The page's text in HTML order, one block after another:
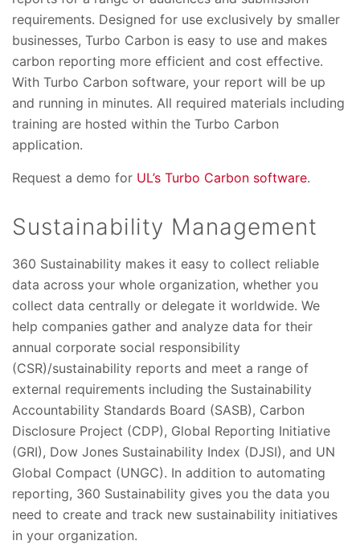
requirements. Designed for use exclusively by smaller
businesses, Turbo Carbon is easy to use and makes
carbon reporting more efficient and cost effective.
With Turbo Carbon software, your report will be up
and running in minutes. All required materials including
training are hosted within the Turbo Carbon
application.
Request a demo for UL’s Turbo Carbon software.
Sustainability Management
360 Sustainability makes it easy to collect reliable
data across your whole organization, whether you
collect data centrally or delegate it worldwide. We
help companies gather and analyze data for their
annual corporate social responsibility
(CSR)/sustainability reports and meet a range of
external requirements including the Sustainability
Accountability Standards Board (SASB), Carbon
Disclosure Project (CDP), Global Reporting Initiative
(GRI), Dow Jones Sustainability Index (DJSI), and UN
Global Compact (UNGC). In addition to automating
reporting, 360 Sustainability gives you the data you
need to create and track new sustainability initiatives
in your organization.